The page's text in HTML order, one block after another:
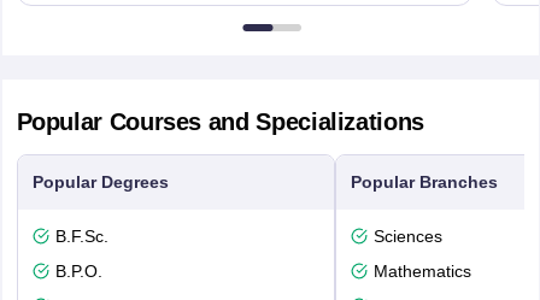
Popular Courses and Specializations
Popular Degrees
B.F.Sc.
B.P.O.
Popular Branches
Sciences
Mathematics